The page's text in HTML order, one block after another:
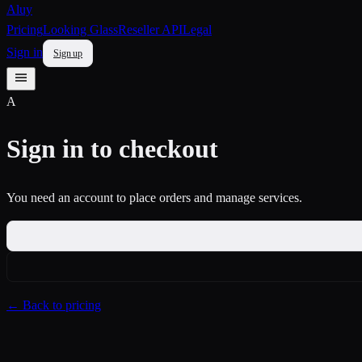
Aluy
PricingLooking GlassReseller APILegal
Sign in
Sign up
A
Sign in to checkout
You need an account to place orders and manage services.
← Back to pricing